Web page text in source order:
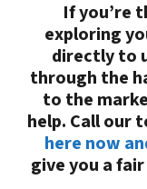
If you’re
exploring
directly to
through the
to the
help. Call our
here now
give you a